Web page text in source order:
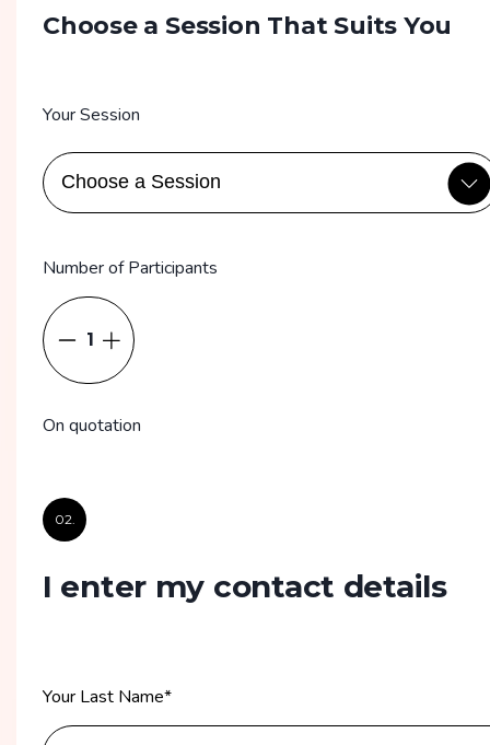
Choose a Session That Suits You
Your Session
Number of Participants
1
On quotation
02.
I enter my contact details
Your Last Name*